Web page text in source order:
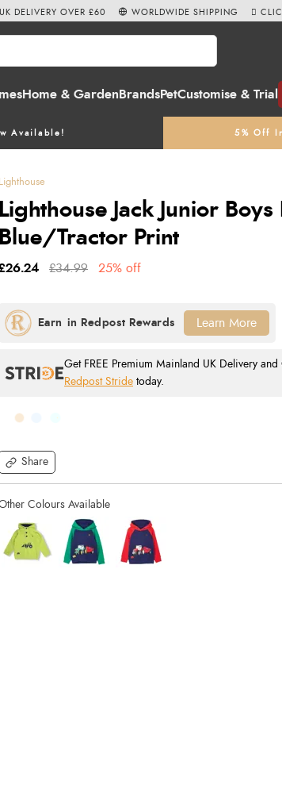
Home & Garden BrandsPetCustomise & Trial
Available! 5% Off
DELIVERY OVER £60 WORLDWIDE SHIPPING
Lighthouse
Lighthouse Jack Junior
Blue/Tractor Print
Share
£34.99 25% off
Get FREE Premium Mainland UK Delivery
Redpost Stride today.
Learn More